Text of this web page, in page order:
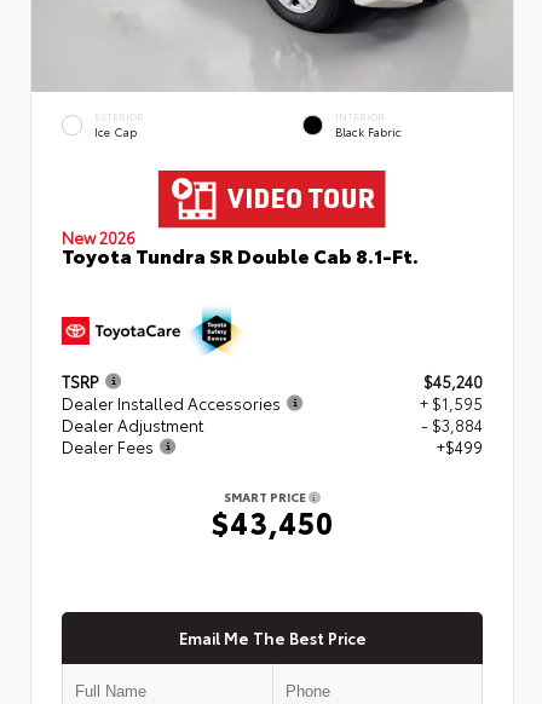
EXTERIOR
Ice Cap
INTERIOR
Black Fabric
New 2026
Toyota Tundra SR Double Cab 8.1-Ft.
TSRP
$45,240
Dealer Installed Accessories
+ $1,595
Dealer Adjustment
- $3,884
Dealer Fees
+$499
SMART PRICE
$43,450
Email Me The Best Price